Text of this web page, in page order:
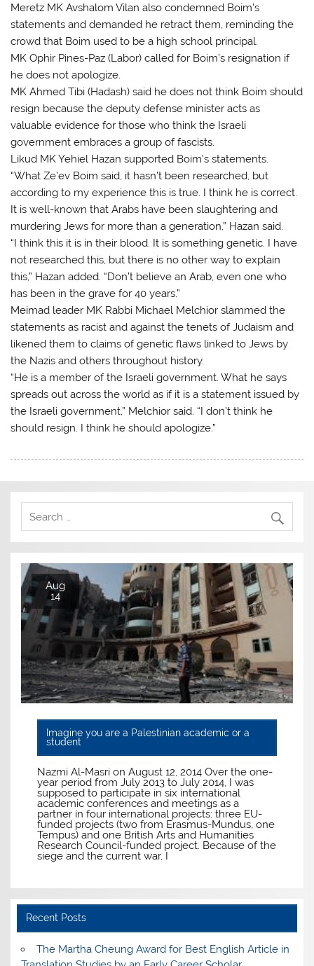
Meretz MK Avshalom Vilan also condemned Boim’s
statements and demanded he retract them, reminding the
crowd that Boim used to be a high school principal.
MK Ophir Pines-Paz (Labor) called for Boim’s resignation if
he does not apologize.
MK Ahmed Tibi (Hadash) said he does not think Boim should
resign because the deputy defense minister acts as
valuable evidence for those who think the Israeli
government embraces a group of fascists.
Likud MK Yehiel Hazan supported Boim’s statements.
“What Ze’ev Boim said, it hasn’t been researched, but
according to my experience this is true. I think he is correct.
It is well-known that Arabs have been slaughtering and
murdering Jews for more than a generation,” Hazan said.
“I think this it is in their blood. It is something genetic. I have
not researched this, but there is no other way to explain
this,” Hazan added. “Don’t believe an Arab, even one who
has been in the grave for 40 years.”
Meimad leader MK Rabbi Michael Melchior slammed the
statements as racist and against the tenets of Judaism and
likened them to claims of genetic flaws linked to Jews by
the Nazis and others throughout history.
“He is a member of the Israeli government. What he says
spreads out across the world as if it is a statement issued by
the Israeli government,” Melchior said. “I don’t think he
should resign. I think he should apologize.”
Aug
14
Imagine you are a Palestinian academic or a
student
Nazmi Al-Masri on August 12, 2014 Over the one-
year period from July 2013 to July 2014, I was
supposed to participate in six international
academic conferences and meetings as a
partner in four international projects: three EU-
funded projects (two from Erasmus-Mundus, one
Tempus) and one British Arts and Humanities
Research Council-funded project. Because of the
siege and the current war, I
Recent Posts
The Martha Cheung Award for Best English Article in